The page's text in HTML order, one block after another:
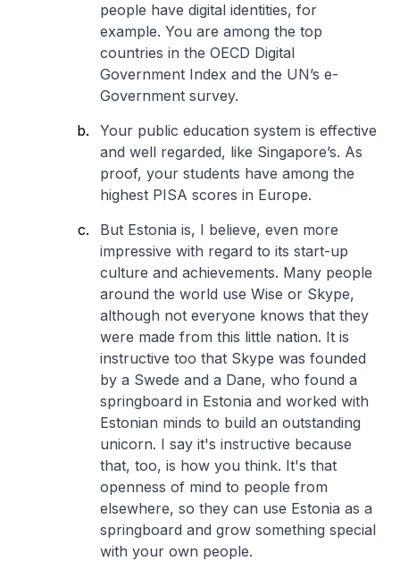
people have digital identities, for
example. You are among the top
countries in the OECD Digital
Government Index and the UN’s e-
Government survey.
Your public education system is effective
and well regarded, like Singapore’s. As
proof, your students have among the
highest PISA scores in Europe.
But Estonia is, I believe, even more
impressive with regard to its start-up
culture and achievements. Many people
around the world use Wise or Skype,
although not everyone knows that they
were made from this little nation. It is
instructive too that Skype was founded
by a Swede and a Dane, who found a
springboard in Estonia and worked with
Estonian minds to build an outstanding
unicorn. I say it's instructive because
that, too, is how you think. It's that
openness of mind to people from
elsewhere, so they can use Estonia as a
springboard and grow something special
with your own people.